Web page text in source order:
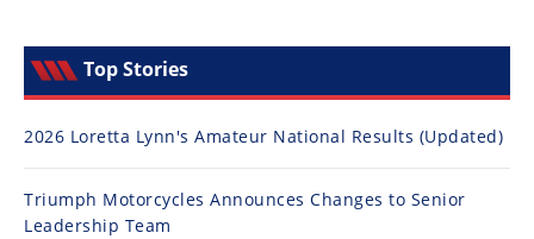
Top Stories
2026 Loretta Lynn's Amateur National Results (Updated)
Triumph Motorcycles Announces Changes to Senior
Leadership Team